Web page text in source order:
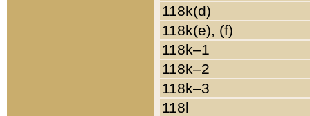
118k(d)
118k(e), (f)
118k–1
118k–2
118k–3
118l